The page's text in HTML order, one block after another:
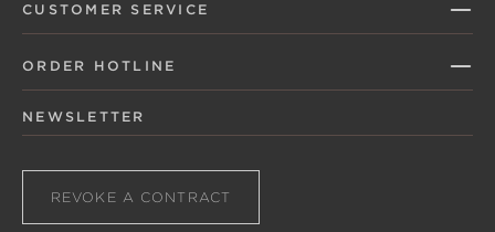
CUSTOMER SERVICE
ORDER HOTLINE
NEWSLETTER
REVOKE A CONTRACT